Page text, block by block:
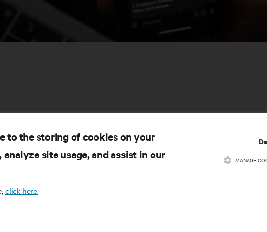
Documentação do produto
Termos e Condições de Venda
to the storing of cookies on your
site usage, and assist in our
click here.
MANAGE